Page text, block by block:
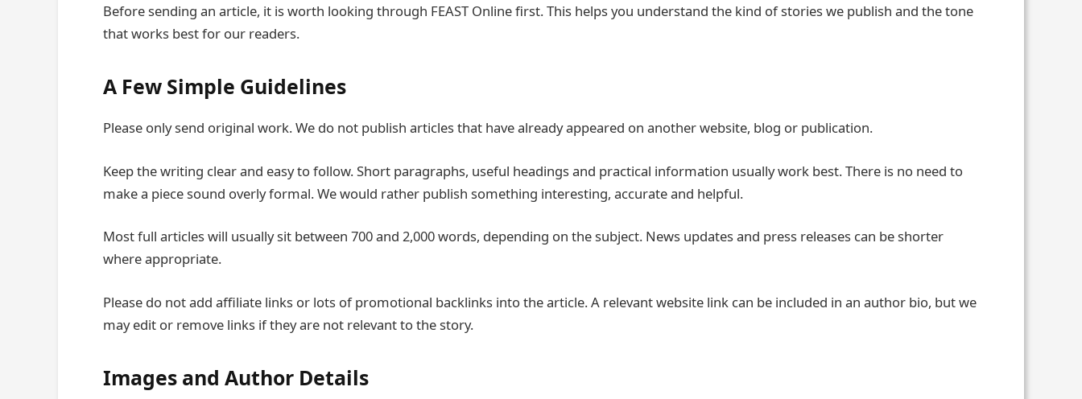
Before sending an article, it is worth looking through FEAST Online first. This helps you understand the kind of stories we publish and the tone
that works best for our readers.
A Few Simple Guidelines
Please only send original work. We do not publish articles that have already appeared on another website, blog or publication.
Keep the writing clear and easy to follow. Short paragraphs, useful headings and practical information usually work best. There is no need to
make a piece sound overly formal. We would rather publish something interesting, accurate and helpful.
Most full articles will usually sit between 700 and 2,000 words, depending on the subject. News updates and press releases can be shorter
where appropriate.
Please do not add affiliate links or lots of promotional backlinks into the article. A relevant website link can be included in an author bio, but we
may edit or remove links if they are not relevant to the story.
Images and Author Details